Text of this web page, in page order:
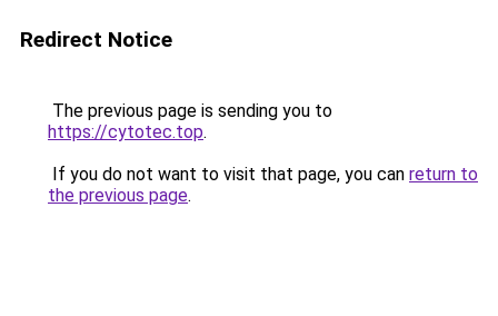
Redirect Notice
The previous page is sending you to
https://cytotec.top.
If you do not want to visit that page, you can return to
the previous page.